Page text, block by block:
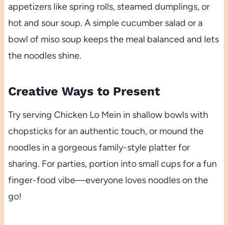
appetizers like spring rolls, steamed dumplings, or
hot and sour soup. A simple cucumber salad or a
bowl of miso soup keeps the meal balanced and lets
the noodles shine.
Creative Ways to Present
Try serving Chicken Lo Mein in shallow bowls with
chopsticks for an authentic touch, or mound the
noodles in a gorgeous family-style platter for
sharing. For parties, portion into small cups for a fun
finger-food vibe—everyone loves noodles on the
go!